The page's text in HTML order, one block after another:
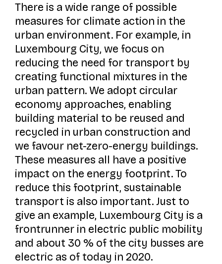
There is a wide range of possible
measures for climate action in the
urban environment. For example, in
Luxembourg City, we focus on
reducing the need for transport by
creating functional mixtures in the
urban pattern. We adopt circular
economy approaches, enabling
building material to be reused and
recycled in urban construction and
we favour net-zero-energy buildings.
These measures all have a positive
impact on the energy footprint. To
reduce this footprint, sustainable
transport is also important. Just to
give an example, Luxembourg City is a
frontrunner in electric public mobility
and about 30 % of the city busses are
electric as of today in 2020.